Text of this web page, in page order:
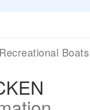
Recreational